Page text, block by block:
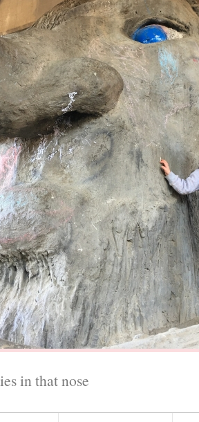
in that nose